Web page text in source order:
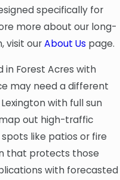
specifically for
more about our long-
visit ourAbout Us page.
in Forest Acres with
may need a different
with full sun
out high-traffic
like patios or fire
that protects those
with forecasted